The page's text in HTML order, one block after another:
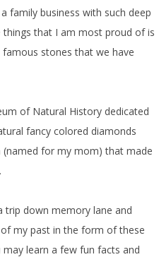
family business with such deep
that I am most proud of is
stones that we have
of Natural History dedicated
fancy colored diamonds
(named for my mom) that made
trip down memory lane and
my past in the form of these
learn a few fun facts and